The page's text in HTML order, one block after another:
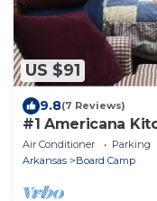
US $91
9.8(7 Reviews)
#1 Americana
alcohol &
Air Conditioner Parking
Arkansas
Board Camp